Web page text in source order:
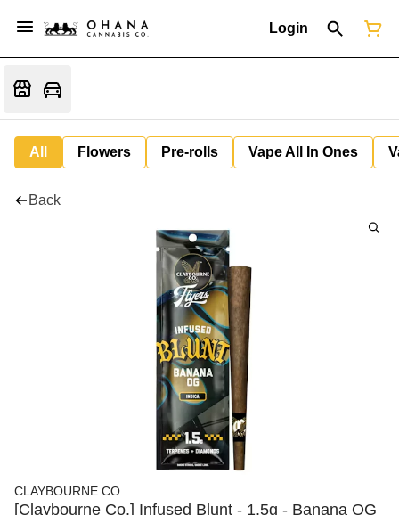
Login
All Flowers Pre-rolls Vape All In Ones
Back
CLAYBOURNE CO.
[Claybourne Co.] Infused Blunt - 1.5g - Banana OG